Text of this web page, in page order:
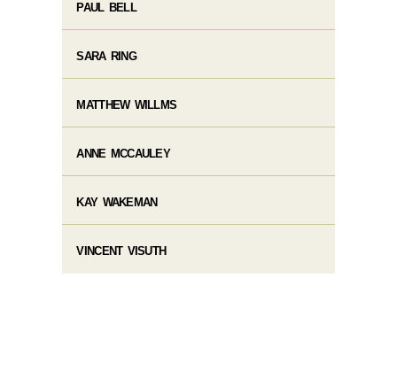
PAUL BELL
SARA RING
MATTHEW WILLMS
ANNE MCCAULEY
KAY WAKEMAN
VINCENT VISUTH